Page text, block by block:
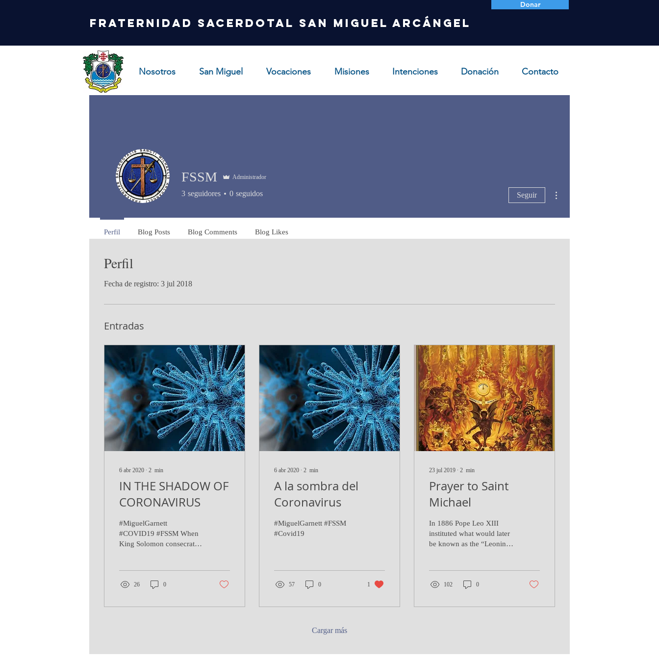
Fraternidad Sacerdotal San Miguel Arcángel
Donar
Nosotros San Miguel Vocaciones Misiones Intenciones Donación Contacto
Perfil
Fecha de registro: 3 jul 2018
Entradas
6 abr 2020 ∙ 2 min
IN THE SHADOW OF
CORONAVIRUS
#MiguelGarnett
#COVID19 #FSSM When
King Solomon consecrated
26 0
6 abr 2020 ∙ 2 min
A la sombra del
Coronavirus
#MiguelGarnett #FSSM
#Covid19
57 0 1
23 jul 2019 ∙ 2 min
Prayer to Saint
Michael
In 1886 Pope Leo XIII
instituted what would later
be known as the “Leonine
102 0
Cargar más
FSSM Administrador
3 seguidores 0 seguidos Seguir
Perfil Blog Posts Blog Comments Blog Likes